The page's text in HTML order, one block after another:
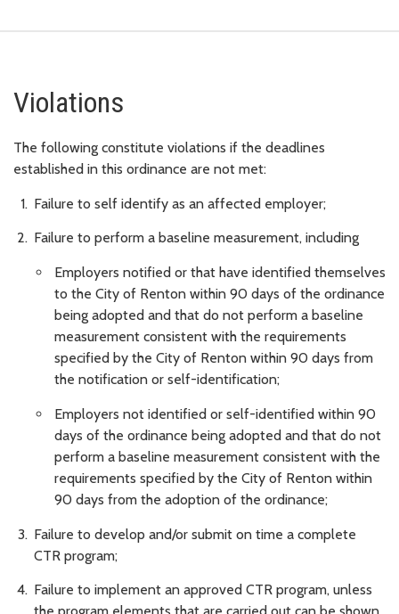
Violations
The following constitute violations if the deadlines
established in this ordinance are not met:
Failure to self identify as an affected employer;
Failure to perform a baseline measurement, including
Employers notified or that have identified themselves
to the City of Renton within 90 days of the ordinance
being adopted and that do not perform a baseline
measurement consistent with the requirements
specified by the City of Renton within 90 days from
the notification or self-identification;
Employers not identified or self-identified within 90
days of the ordinance being adopted and that do not
perform a baseline measurement consistent with the
requirements specified by the City of Renton within
90 days from the adoption of the ordinance;
Failure to develop and/or submit on time a complete
CTR program;
Failure to implement an approved CTR program, unless